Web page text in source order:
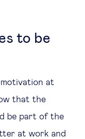
to be
at
that the
be part of the
at work and